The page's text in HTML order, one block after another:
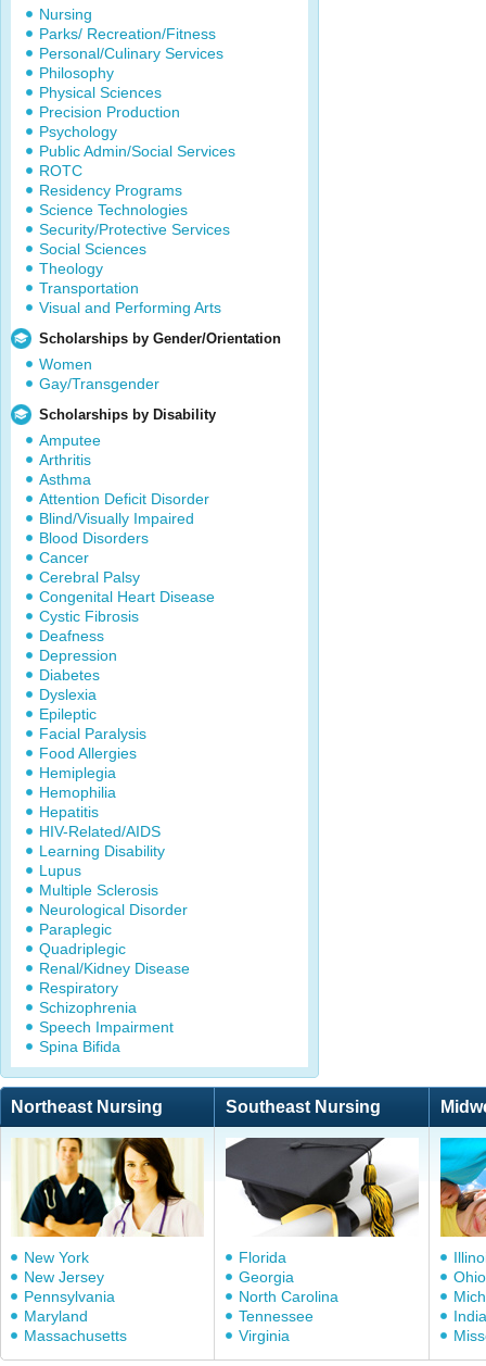
Nursing
Parks/ Recreation/Fitness
Personal/Culinary Services
Philosophy
Physical Sciences
Precision Production
Psychology
Public Admin/Social Services
ROTC
Residency Programs
Science Technologies
Security/Protective Services
Social Sciences
Theology
Transportation
Visual and Performing Arts
Scholarships by Gender/Orientation
Women
Gay/Transgender
Scholarships by Disability
Amputee
Arthritis
Asthma
Attention Deficit Disorder
Blind/Visually Impaired
Blood Disorders
Cancer
Cerebral Palsy
Congenital Heart Disease
Cystic Fibrosis
Deafness
Depression
Diabetes
Dyslexia
Epileptic
Facial Paralysis
Food Allergies
Hemiplegia
Hemophilia
Hepatitis
HIV-Related/AIDS
Learning Disability
Lupus
Multiple Sclerosis
Neurological Disorder
Paraplegic
Quadriplegic
Renal/Kidney Disease
Respiratory
Schizophrenia
Speech Impairment
Spina Bifida
Northeast Nursing Southeast Nursing
New York
New Jersey
Pennsylvania
Maryland
Massachusetts
Florida
Georgia
North Carolina
Tennessee
Virginia
Ohio